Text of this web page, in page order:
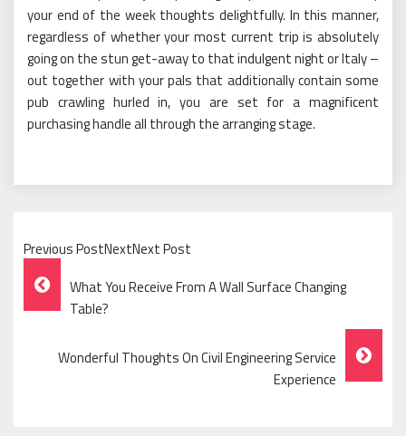
your end of the week thoughts delightfully. In this manner,
regardless of whether your most current trip is absolutely
going on the stun get-away to that indulgent night or Italy –
out together with your pals that additionally contain some
pub crawling hurled in, you are set for a magnificent
purchasing handle all through the arranging stage.
Previous PostNextNext Post
Post
Navigation
What You Receive From A Wall Surface Changing
Table?
Wonderful Thoughts On Civil Engineering Service
Experience